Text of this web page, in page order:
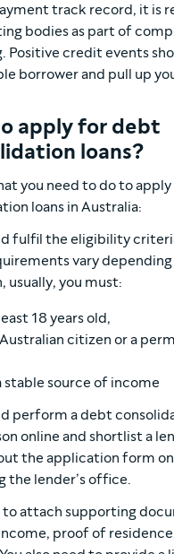
track record, it is
bodies as part of
Positive credit events
borrower and pull up
apply for debt
loans?
you need to do to
loans in Australia:
fulfil the eligibility
vary depending
usually, you must:
18 years old,
citizen or a
stable source of income
perform a debt
online and shortlist a
the application form
the lender’s office.
to attach supporting
proof of